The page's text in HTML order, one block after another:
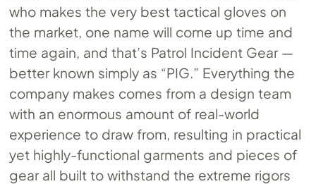
who makes the very best tactical gloves on
the market, one name will come up time and
time again, and that’s Patrol Incident Gear —
better known simply as “PIG.” Everything the
company makes comes from a design team
with an enormous amount of real-world
experience to draw from, resulting in practical
yet highly-functional garments and pieces of
gear all built to withstand the extreme rigors